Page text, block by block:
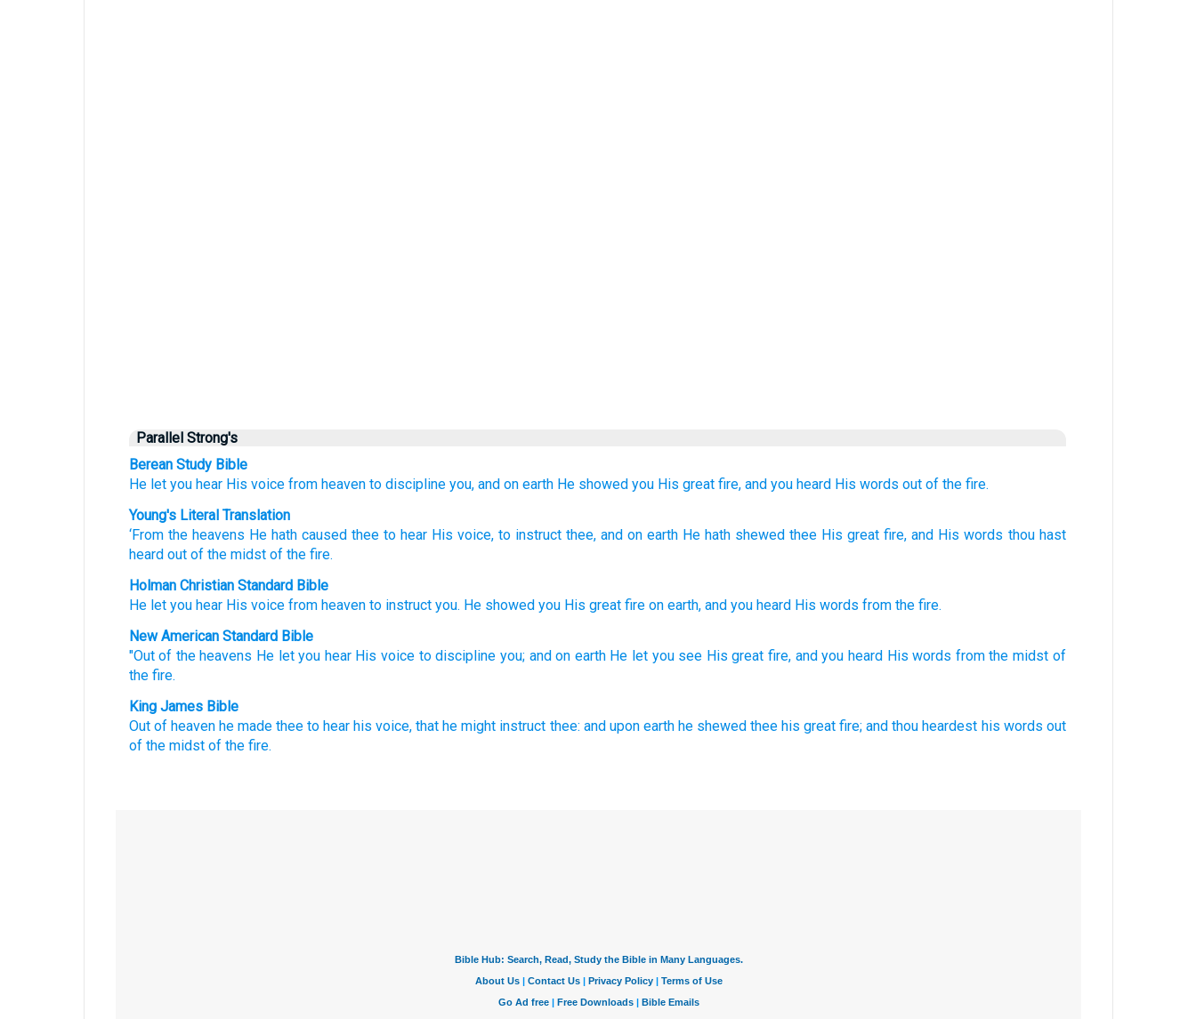
Parallel Strong's
Berean Study Bible
He let you hear His voice from heaven to discipline you, and on earth He showed you His great fire, and you heard His words out of the fire.
Young's Literal Translation
‘Fromthe heavens He hath caused thee to hearHis voice, to instructthee, and on earth He hath shewed thee His great fire, and His words thou hast
heardout ofthe midstof the fire.
Holman Christian Standard Bible
He let you hear His voice from heaven to instruct you. He showed you His great fire on earth, and you heard His words from the fire.
New American Standard Bible
"Out of the heavens He let you hear His voice to discipline you; and on earth He let you see His great fire, and you heard His words from the midst of
the fire.
King James Bible
Out of heaven he made thee to hear his voice, that he might instruct thee: and upon earth he shewed thee his great fire; and thou heardest his words out
of the midst of the fire.